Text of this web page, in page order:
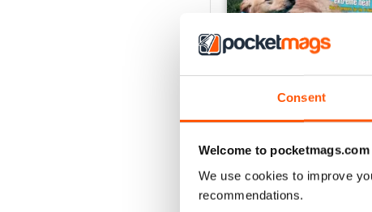
Consent
Welcome to pocketmags.com
We use cookies to improve
recommendations.
Your Dog - August 2026
Acquista per€6,99
Al carrello
SPECIAL EDITIONS